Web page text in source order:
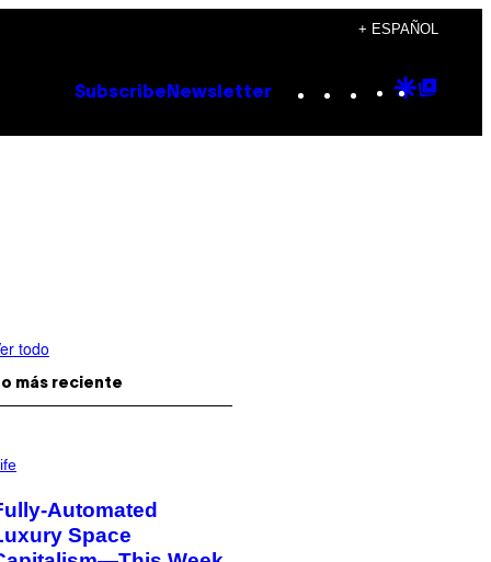
+ ESPAÑOL
Subscribe Newsletter Instagram
TikTok
YouTube
Google
todo
más reciente
Automated
Space